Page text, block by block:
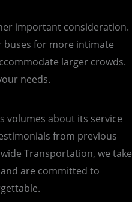
important consideration.
buses for more intimate
larger crowds.
needs.
volumes about its service
from previous
Transportation, we take
are committed to